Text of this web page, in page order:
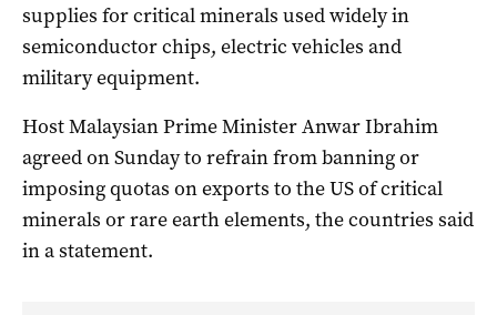
supplies for critical minerals used widely in
semiconductor chips, electric vehicles and
military equipment.
Host Malaysian Prime Minister Anwar Ibrahim
agreed on Sunday to refrain from banning or
imposing quotas on exports to the US of critical
minerals or rare earth elements, the countries said
in a statement.